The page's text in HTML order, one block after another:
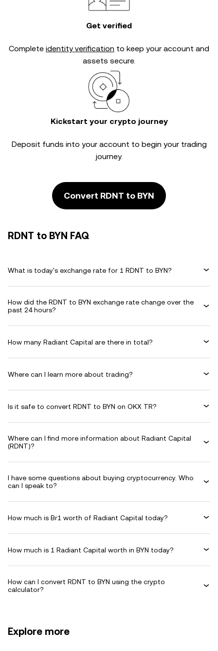
Get verified
Complete identity verification to keep your account and
assets secure.
Kickstart your crypto journey
Deposit funds into your account to begin your trading
journey.
Convert RDNT to BYN
RDNT to BYN FAQ
What is today's exchange rate for 1 RDNT to BYN?
How did the RDNT to BYN exchange rate change over the
past 24 hours?
How many Radiant Capital are there in total?
Where can I learn more about trading?
Is it safe to convert RDNT to BYN on OKX TR?
Where can I find more information about Radiant Capital
(RDNT)?
I have some questions about buying cryptocurrency. Who
can I speak to?
How much is Br1 worth of Radiant Capital today?
How much is 1 Radiant Capital worth in BYN today?
How can I convert RDNT to BYN using the crypto
calculator?
Explore more